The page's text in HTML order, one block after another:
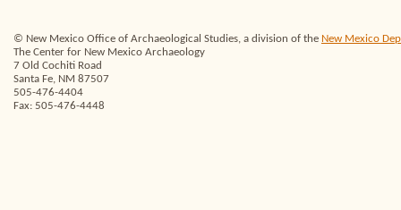
© New Mexico Office of Archaeological Studies, a division of the New Mexico
The Center for New Mexico Archaeology
7 Old Cochiti Road
Santa Fe, NM 87507
505-476-4404
Fax: 505-476-4448